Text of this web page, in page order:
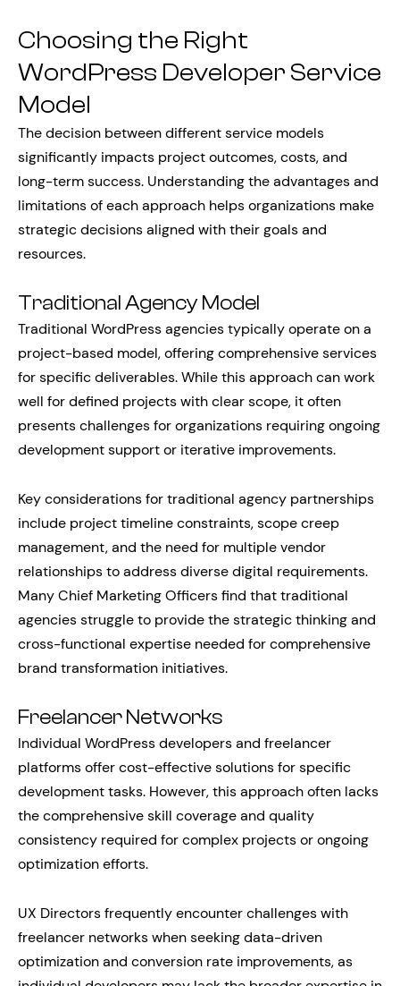
Choosing the Right
WordPress Developer Service
Model
The decision between different service models
significantly impacts project outcomes, costs, and
long-term success. Understanding the advantages and
limitations of each approach helps organizations make
strategic decisions aligned with their goals and
resources.
Traditional Agency Model
Traditional WordPress agencies typically operate on a
project-based model, offering comprehensive services
for specific deliverables. While this approach can work
well for defined projects with clear scope, it often
presents challenges for organizations requiring ongoing
development support or iterative improvements.
Key considerations for traditional agency partnerships
include project timeline constraints, scope creep
management, and the need for multiple vendor
relationships to address diverse digital requirements.
Many Chief Marketing Officers find that traditional
agencies struggle to provide the strategic thinking and
cross-functional expertise needed for comprehensive
brand transformation initiatives.
Freelancer Networks
Individual WordPress developers and freelancer
platforms offer cost-effective solutions for specific
development tasks. However, this approach often lacks
the comprehensive skill coverage and quality
consistency required for complex projects or ongoing
optimization efforts.
UX Directors frequently encounter challenges with
freelancer networks when seeking data-driven
optimization and conversion rate improvements, as